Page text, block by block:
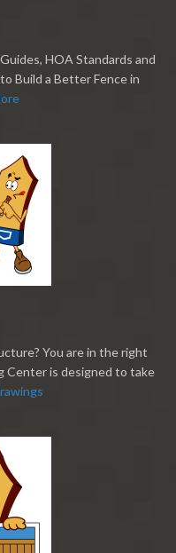
HOA Standards and
Build a Better Fence in
You are in the right
Center is designed to take